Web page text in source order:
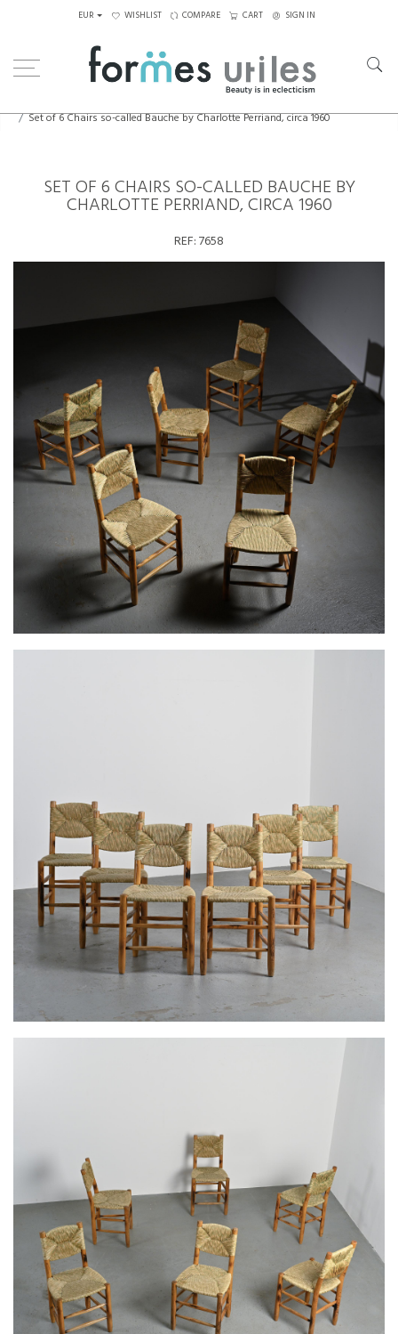
EUR WISHLIST COMPARE CART SIGN IN
Set of 6 Chairs so-called Bauche by Charlotte Perriand, circa 1960
SET OF 6 CHAIRS SO-CALLED BAUCHE BY
CHARLOTTE PERRIAND, CIRCA 1960
REF:7658